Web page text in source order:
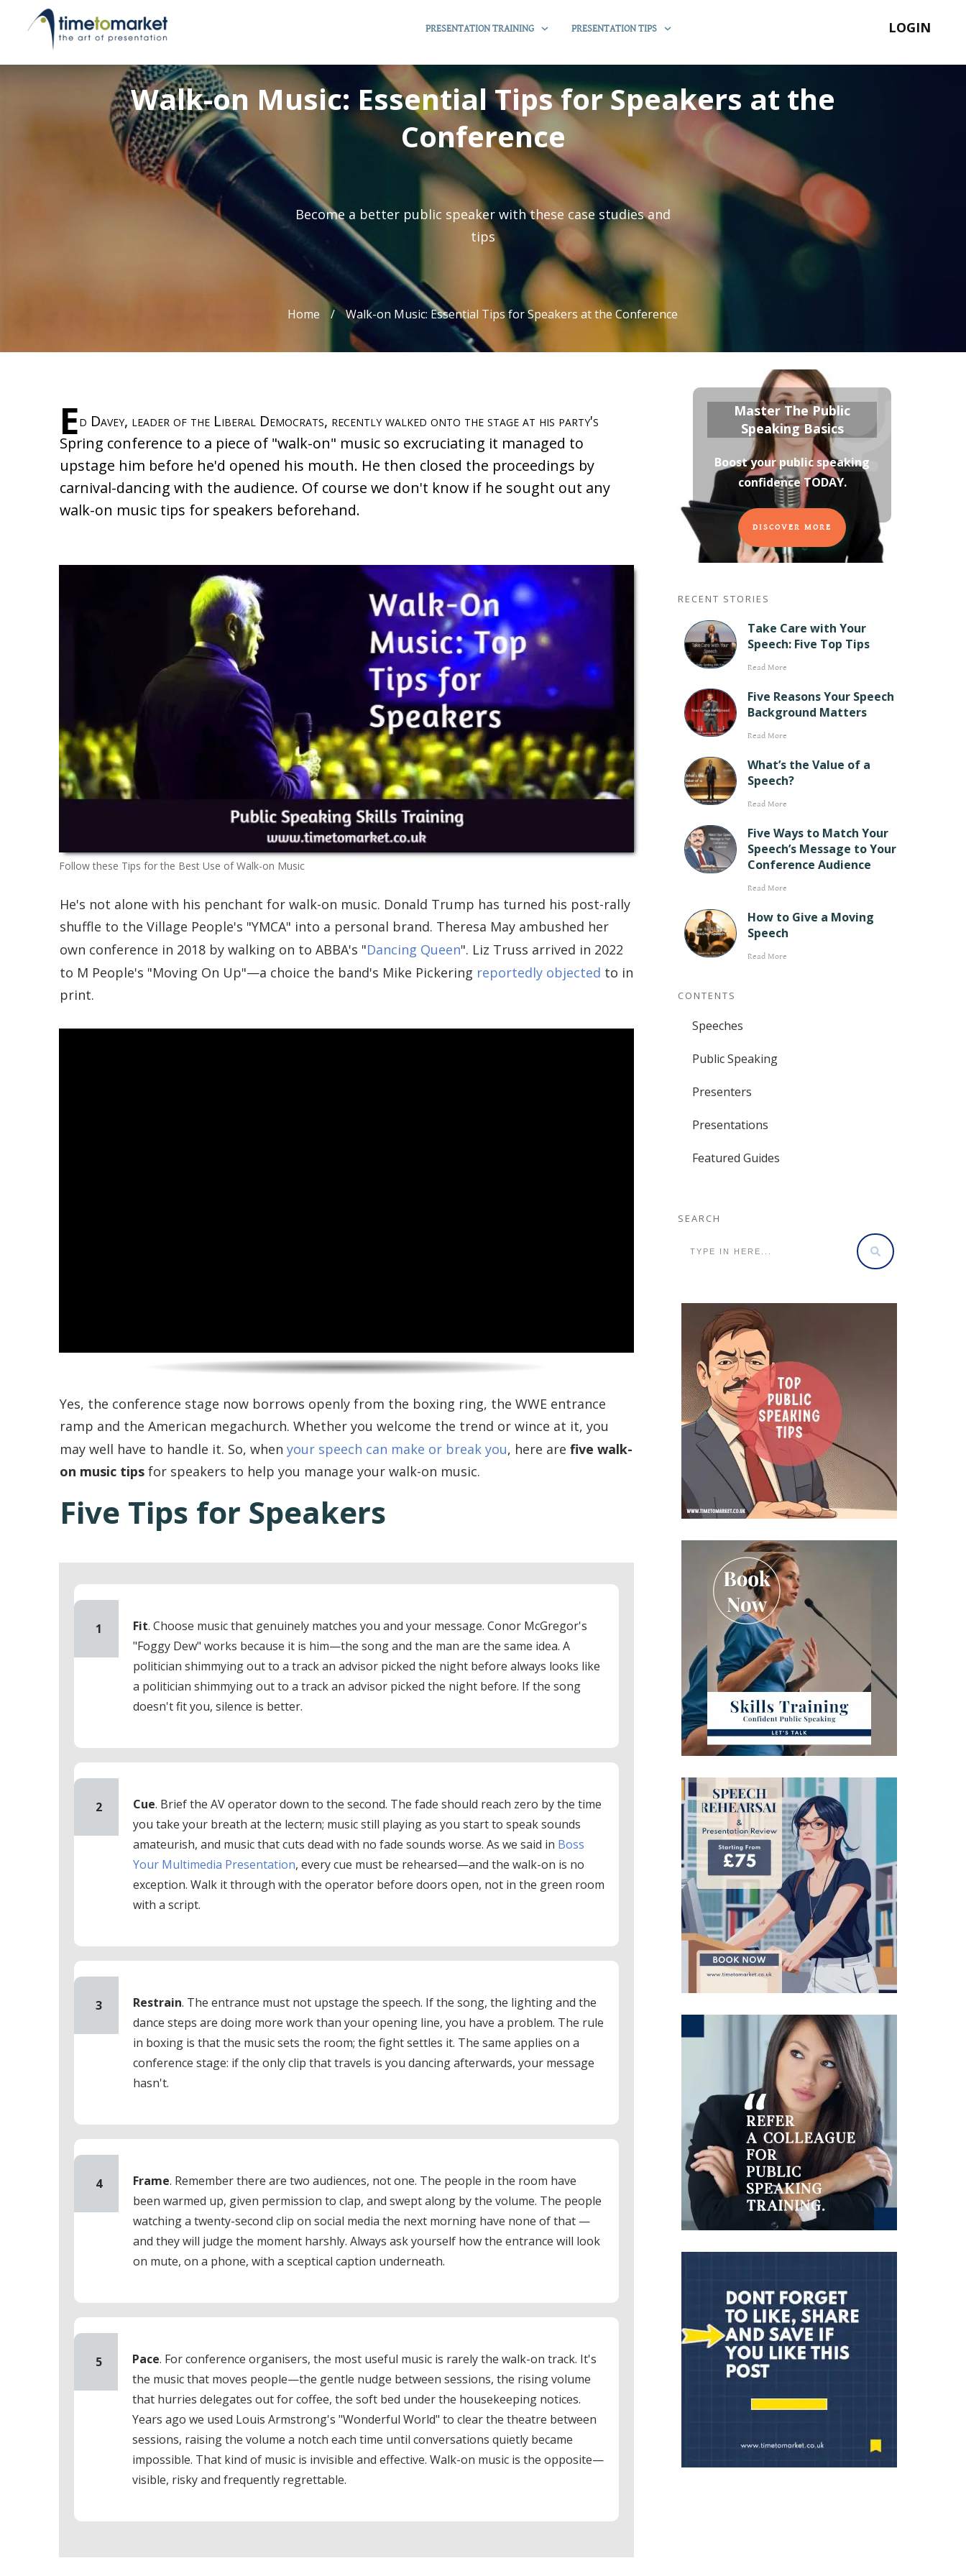
PRESENTATION TRAINING PRESENTATION TIPS LOGIN
Walk-on Music: Essential Tips for Speakers at the
Conference
Become a better public speaker with these case studies and
tips
Home / Walk-on Music: Essential Tips for Speakers at the Conference
Ed Davey, leader of the Liberal Democrats, recently walked onto the stage at his party's
Spring conference to a piece of "walk-on" music so excruciating it managed to
upstage him before he'd opened his mouth. He then closed the proceedings by
carnival-dancing with the audience. Of course we don't know if he sought out any
walk-on music tips for speakers beforehand.
Follow these Tips for the Best Use of Walk-on Music
He's not alone with his penchant for walk-on music. Donald Trump has turned his post-rally
shuffle to the Village People's "YMCA" into a personal brand. Theresa May ambushed her
own conference in 2018 by walking on to ABBA's "Dancing Queen". Liz Truss arrived in 2022
to M People's "Moving On Up"—a choice the band's Mike Pickering reportedly objected to in
print.
Yes, the conference stage now borrows openly from the boxing ring, the WWE entrance
ramp and the American megachurch. Whether you welcome the trend or wince at it, you
may well have to handle it. So, when your speech can make or break you, here are five walk-
on music tips for speakers to help you manage your walk-on music.
Five Tips for Speakers
1 Fit. Choose music that genuinely matches you and your message. Conor McGregor's
"Foggy Dew" works because it is him—the song and the man are the same idea. A
politician shimmying out to a track an advisor picked the night before always looks like
a politician shimmying out to a track an advisor picked the night before. If the song
doesn't fit you, silence is better.
2 Cue. Brief the AV operator down to the second. The fade should reach zero by the time
you take your breath at the lectern; music still playing as you start to speak sounds
amateurish, and music that cuts dead with no fade sounds worse. As we said in Boss
Your Multimedia Presentation, every cue must be rehearsed—and the walk-on is no
exception. Walk it through with the operator before doors open, not in the green room
with a script.
3 Restrain. The entrance must not upstage the speech. If the song, the lighting and the
dance steps are doing more work than your opening line, you have a problem. The rule
in boxing is that the music sets the room; the fight settles it. The same applies on a
conference stage: if the only clip that travels is you dancing afterwards, your message
hasn't.
4 Frame. Remember there are two audiences, not one. The people in the room have
been warmed up, given permission to clap, and swept along by the volume. The people
watching a twenty-second clip on social media the next morning have none of that —
and they will judge the moment harshly. Always ask yourself how the entrance will look
on mute, on a phone, with a sceptical caption underneath.
5 Pace. For conference organisers, the most useful music is rarely the walk-on track. It's
the music that moves people—the gentle nudge between sessions, the rising volume
that hurries delegates out for coffee, the soft bed under the housekeeping notices.
Years ago we used Louis Armstrong's "Wonderful World" to clear the theatre between
sessions, raising the volume a notch each time until conversations quietly became
impossible. That kind of music is invisible and effective. Walk-on music is the opposite—
visible, risky and frequently regrettable.
Master The Public
Speaking Basics
Boost your public speaking
confidence TODAY.
DISCOVER MORE
RECENT STORIES
Take Care with Your
Speech: Five Top Tips
Read More
Five Reasons Your Speech
Background Matters
Read More
What’s the Value of a
Speech?
Read More
Five Ways to Match Your
Speech’s Message to Your
Conference Audience
Read More
How to Give a Moving
Speech
Read More
CONTENTS
Speeches
Public Speaking
Presenters
Presentations
Featured Guides
SEARCH